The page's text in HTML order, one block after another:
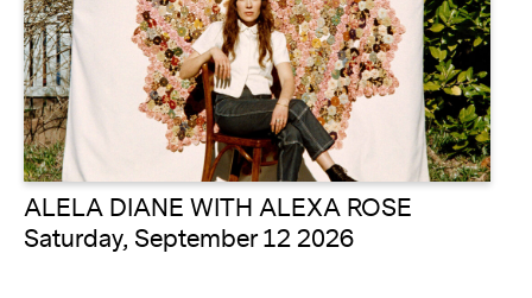
ALELA DIANE WITH ALEXA ROSE
Saturday, September 12 2026